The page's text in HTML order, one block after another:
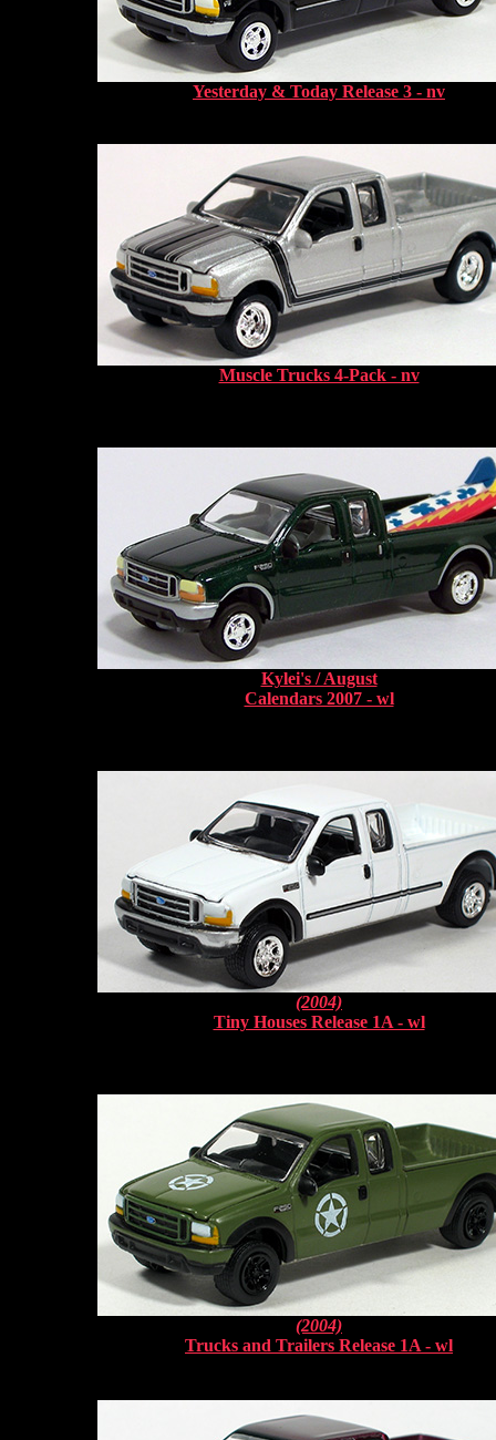
Yesterday & Today Release 3 - nv
Muscle Trucks 4-Pack - nv
Kylei's / August
Calendars 2007 - wl
(2004)
Tiny Houses Release 1A - wl
(2004)
Trucks and Trailers Release 1A - wl